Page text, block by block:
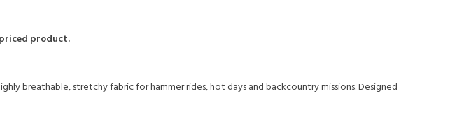
product.
breathable, stretchy fabric for hammer rides, hot days and backcountry missions. Designed